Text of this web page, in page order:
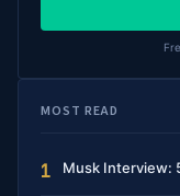
MOST READ
1 Musk Interview: